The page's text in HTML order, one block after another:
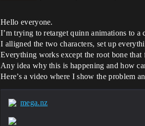
Hello everyone.
I’m trying to retarget quinn animations to
I alligned the two characters, set up
Everything works except the root bone
Any idea why this is happening and how
Here’s a video where I show the problem
mega.nz